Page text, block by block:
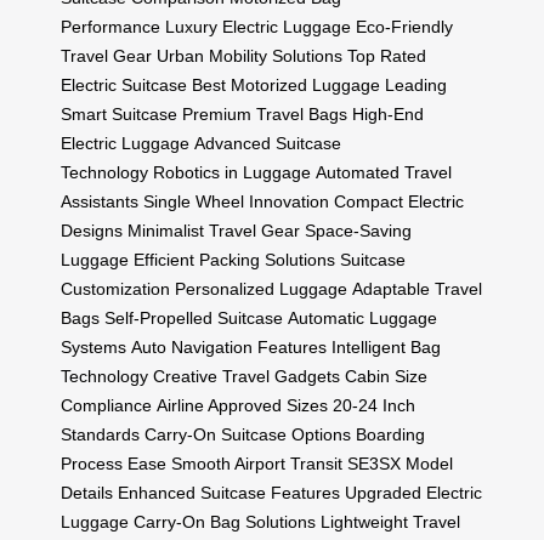
Performance Luxury Electric Luggage Eco-Friendly
Travel Gear Urban Mobility Solutions Top Rated
Electric Suitcase Best Motorized Luggage Leading
Smart Suitcase Premium Travel Bags High-End
Electric Luggage Advanced Suitcase
Technology Robotics in Luggage Automated Travel
Assistants Single Wheel Innovation Compact Electric
Designs Minimalist Travel Gear Space-Saving
Luggage Efficient Packing Solutions Suitcase
Customization Personalized Luggage Adaptable Travel
Bags Self-Propelled Suitcase Automatic Luggage
Systems Auto Navigation Features Intelligent Bag
Technology Creative Travel Gadgets Cabin Size
Compliance Airline Approved Sizes 20-24 Inch
Standards Carry-On Suitcase Options Boarding
Process Ease Smooth Airport Transit SE3SX Model
Details Enhanced Suitcase Features Upgraded Electric
Luggage Carry-On Bag Solutions Lightweight Travel